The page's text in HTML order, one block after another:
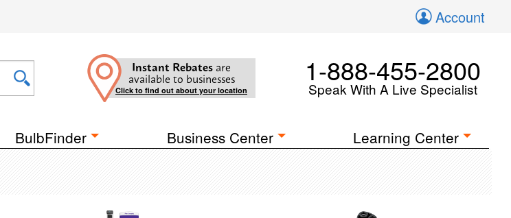
Account
Instant Rebates are
available to businesses
Click to find out about your location
1-888-455-2800
Speak With A Live Specialist
BulbFinder Business Center Learning Center